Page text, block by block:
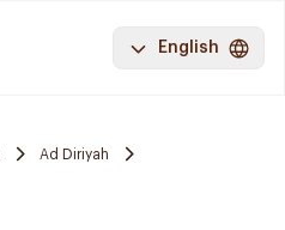
English
Ad Diriyah